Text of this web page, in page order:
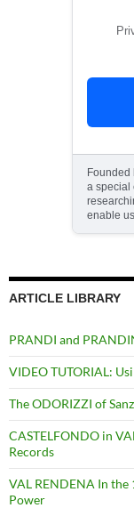
Founded
a special
enable
ARTICLE LIBRARY
PRANDI and
VIDEO TUTORIAL:
The ODORIZZI of
CASTELFONDO in
Records
VAL RENDENA In
Power